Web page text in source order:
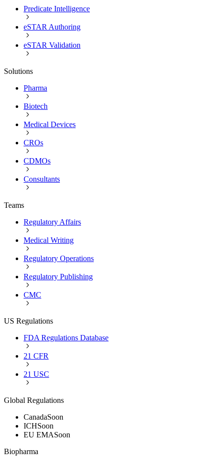
Predicate Intelligence
eSTAR Authoring
eSTAR Validation
Solutions
Pharma
Biotech
Medical Devices
CROs
CDMOs
Consultants
Teams
Regulatory Affairs
Medical Writing
Regulatory Operations
Regulatory Publishing
CMC
US Regulations
FDA Regulations Database
21 CFR
21 USC
Global Regulations
CanadaSoon
ICHSoon
EU EMASoon
Biopharma